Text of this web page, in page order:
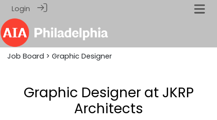
Login
Job Board > Graphic Designer
Graphic Designer at JKRP
Architects